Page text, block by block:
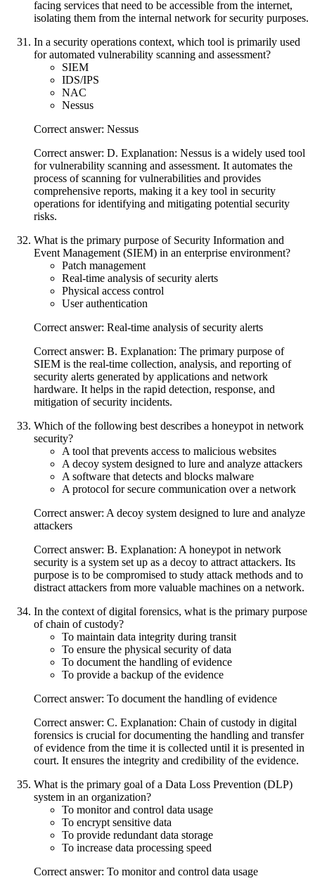
facing services that need to be accessible from the internet,
isolating them from the internal network for security purposes.
In a security operations context, which tool is primarily used
for automated vulnerability scanning and assessment?
SIEM
IDS/IPS
NAC
Nessus
Correct answer: Nessus
Correct answer: D. Explanation: Nessus is a widely used tool
for vulnerability scanning and assessment. It automates the
process of scanning for vulnerabilities and provides
comprehensive reports, making it a key tool in security
operations for identifying and mitigating potential security
risks.
What is the primary purpose of Security Information and
Event Management (SIEM) in an enterprise environment?
Patch management
Real-time analysis of security alerts
Physical access control
User authentication
Correct answer: Real-time analysis of security alerts
Correct answer: B. Explanation: The primary purpose of
SIEM is the real-time collection, analysis, and reporting of
security alerts generated by applications and network
hardware. It helps in the rapid detection, response, and
mitigation of security incidents.
Which of the following best describes a honeypot in network
security?
A tool that prevents access to malicious websites
A decoy system designed to lure and analyze attackers
A software that detects and blocks malware
A protocol for secure communication over a network
Correct answer: A decoy system designed to lure and analyze
attackers
Correct answer: B. Explanation: A honeypot in network
security is a system set up as a decoy to attract attackers. Its
purpose is to be compromised to study attack methods and to
distract attackers from more valuable machines on a network.
In the context of digital forensics, what is the primary purpose
of chain of custody?
To maintain data integrity during transit
To ensure the physical security of data
To document the handling of evidence
To provide a backup of the evidence
Correct answer: To document the handling of evidence
Correct answer: C. Explanation: Chain of custody in digital
forensics is crucial for documenting the handling and transfer
of evidence from the time it is collected until it is presented in
court. It ensures the integrity and credibility of the evidence.
What is the primary goal of a Data Loss Prevention (DLP)
system in an organization?
To monitor and control data usage
To encrypt sensitive data
To provide redundant data storage
To increase data processing speed
Correct answer: To monitor and control data usage